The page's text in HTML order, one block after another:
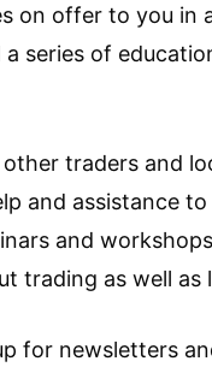
on offer to you in
a series of
traders and
and assistance
and
trading as well
for newsletters